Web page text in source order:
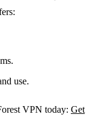
use.
VPN today: Get